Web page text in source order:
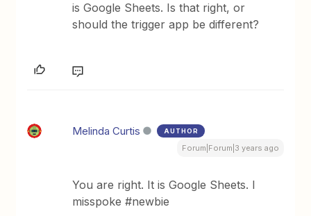
is Google Sheets. Is that right, or
should the trigger app be different?
Melinda Curtis AUTHOR
Forum|Forum|3 years ago
You are right. It is Google Sheets. I
misspoke #newbie